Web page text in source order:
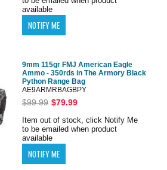
available
9mm 115gr FMJ American Eagle
Ammo - 350rds in The Armory Black
Python Range Bag
AE9ARMRBAGBPY
$99.99 $79.99
Item out of stock, click Notify Me
to be emailed when product
available